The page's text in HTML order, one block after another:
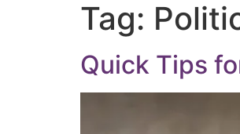
Tag:
Quick Tips